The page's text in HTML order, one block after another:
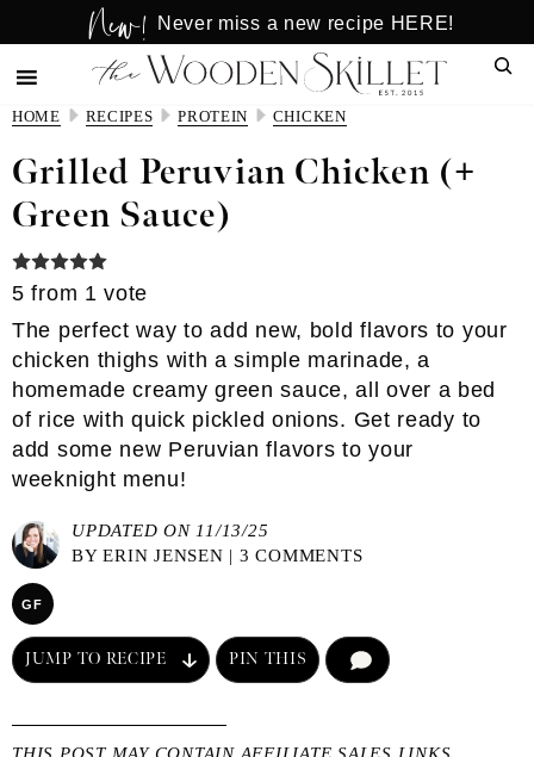
to
main
content
to
primary
sidebar
New! Never miss a new recipe HERE!
HOME RECIPES PROTEIN CHICKEN
Grilled Peruvian Chicken (+
Green Sauce)
5 from 1 vote
The perfect way to add new, bold flavors to your
chicken thighs with a simple marinade, a
homemade creamy green sauce, all over a bed
of rice with quick pickled onions. Get ready to
add some new Peruvian flavors to your
weeknight menu!
UPDATED ON 11/13/25
BYERIN JENSEN | 3 COMMENTS
GF
JUMP TO RECIPE PIN THIS